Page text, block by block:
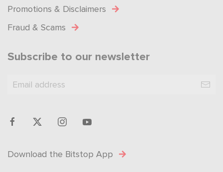
Promotions & Disclaimers
Fraud & Scams
Subscribe to our newsletter
Download the Bitstop App